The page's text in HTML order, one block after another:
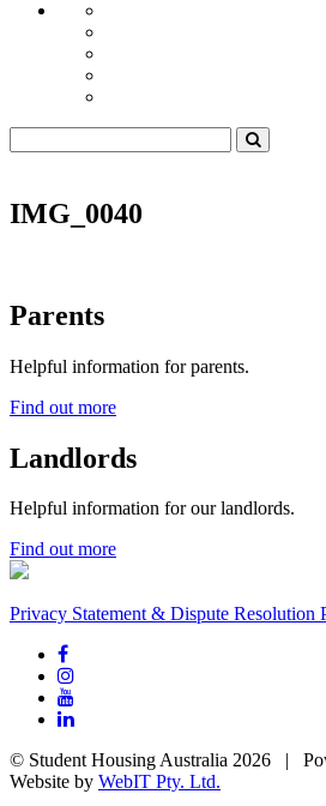
IMG_0040
Parents
Helpful information for parents.
Find out more
Landlords
Helpful information for our landlords.
Find out more
Privacy Statement & Dispute Resolution
© Student Housing Australia 2026 |
Website by WebIT Pty. Ltd.